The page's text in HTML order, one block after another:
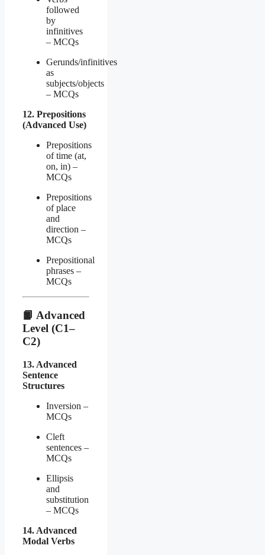
followed
by
infinitives
– MCQs
Gerunds/infinitives
as
subjects/objects
– MCQs
12. Prepositions
(Advanced Use)
Prepositions
of time (at,
on, in) –
MCQs
Prepositions
of place
and
direction –
MCQs
Prepositional
phrases –
MCQs
📙 Advanced
Level (C1–
C2)
13. Advanced
Sentence
Structures
Inversion –
MCQs
Cleft
sentences –
MCQs
Ellipsis
and
substitution
– MCQs
14. Advanced
Modal Verbs